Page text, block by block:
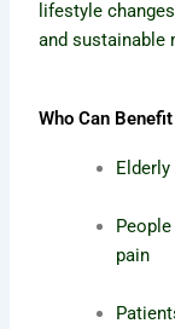
lifestyle
and sustainable
Who Can
pain